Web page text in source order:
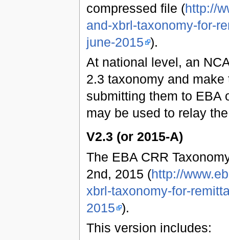
compressed file (http://
and-xbrl-taxonomy-for-
june-2015 ).
At national level, an
2.3 taxonomy and
submitting them to EBA
may be used to relay
V2.3 (or 2015-A)
The EBA CRR
2nd, 2015 (http://
xbrl-taxonomy-for-
2015 ).
This version includes: